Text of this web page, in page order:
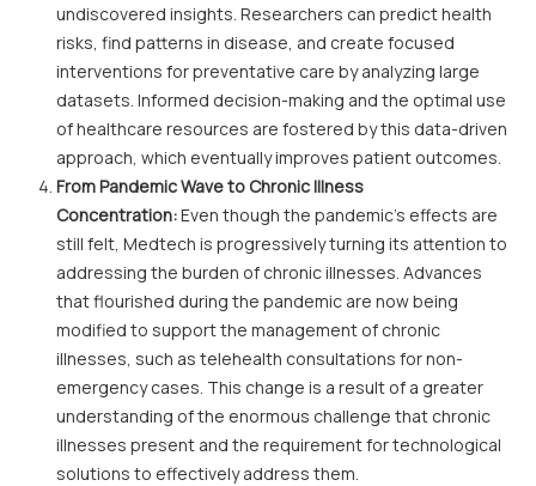
undiscovered insights. Researchers can predict health
risks, find patterns in disease, and create focused
interventions for preventative care by analyzing large
datasets. Informed decision-making and the optimal use
of healthcare resources are fostered by this data-driven
approach, which eventually improves patient outcomes.
From Pandemic Wave to Chronic Illness
Concentration:Even though the pandemic's effects are
still felt, Medtech is progressively turning its attention to
addressing the burden of chronic illnesses. Advances
that flourished during the pandemic are now being
modified to support the management of chronic
illnesses, such as telehealth consultations for non-
emergency cases. This change is a result of a greater
understanding of the enormous challenge that chronic
illnesses present and the requirement for technological
solutions to effectively address them.